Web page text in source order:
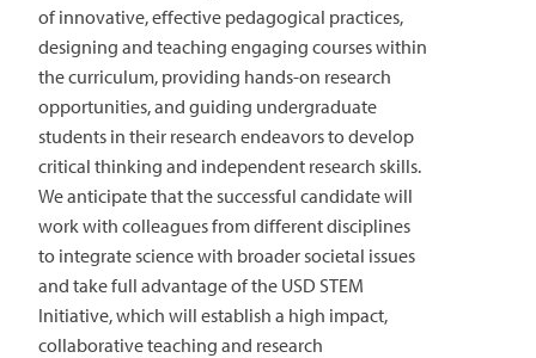
of innovative, effective pedagogical practices,
designing and teaching engaging courses within
the curriculum, providing hands-on research
opportunities, and guiding undergraduate
students in their research endeavors to develop
critical thinking and independent research skills.
We anticipate that the successful candidate will
work with colleagues from different disciplines
to integrate science with broader societal issues
and take full advantage of the USD STEM
Initiative, which will establish a high impact,
collaborative teaching and research